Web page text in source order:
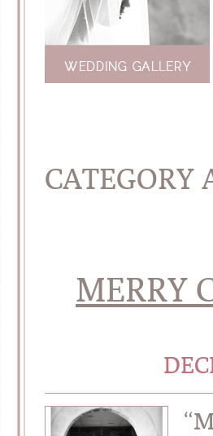
CATEGORY
MERRY